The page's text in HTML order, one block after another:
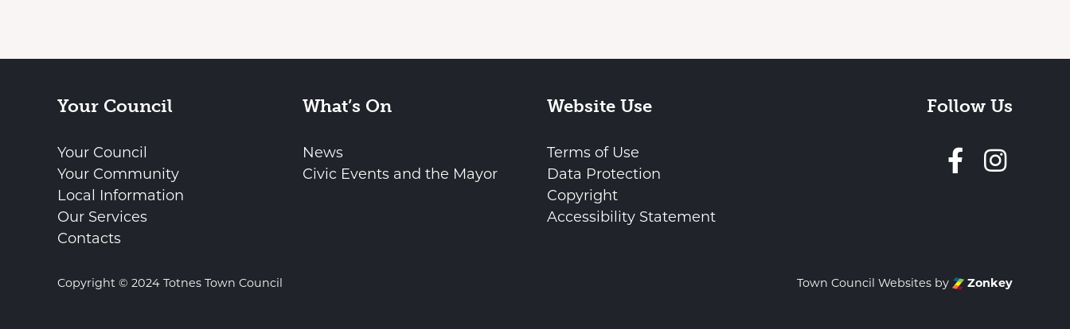
Your Council
Your Council
Your Community
Local Information
Our Services
Contacts
What’s On
News
Civic Events and the Mayor
Website Use
Terms of Use
Data Protection
Copyright
Accessibility Statement
Follow Us
Copyright © 2024 Totnes Town Council Town Council Websites by Zonkey